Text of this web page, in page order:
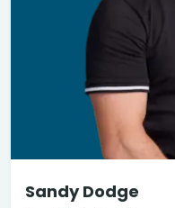
Sandy Dodge